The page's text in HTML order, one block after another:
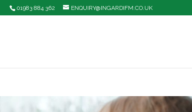
01983 884 362 ENQUIRY@INGARDIFM.CO.UK